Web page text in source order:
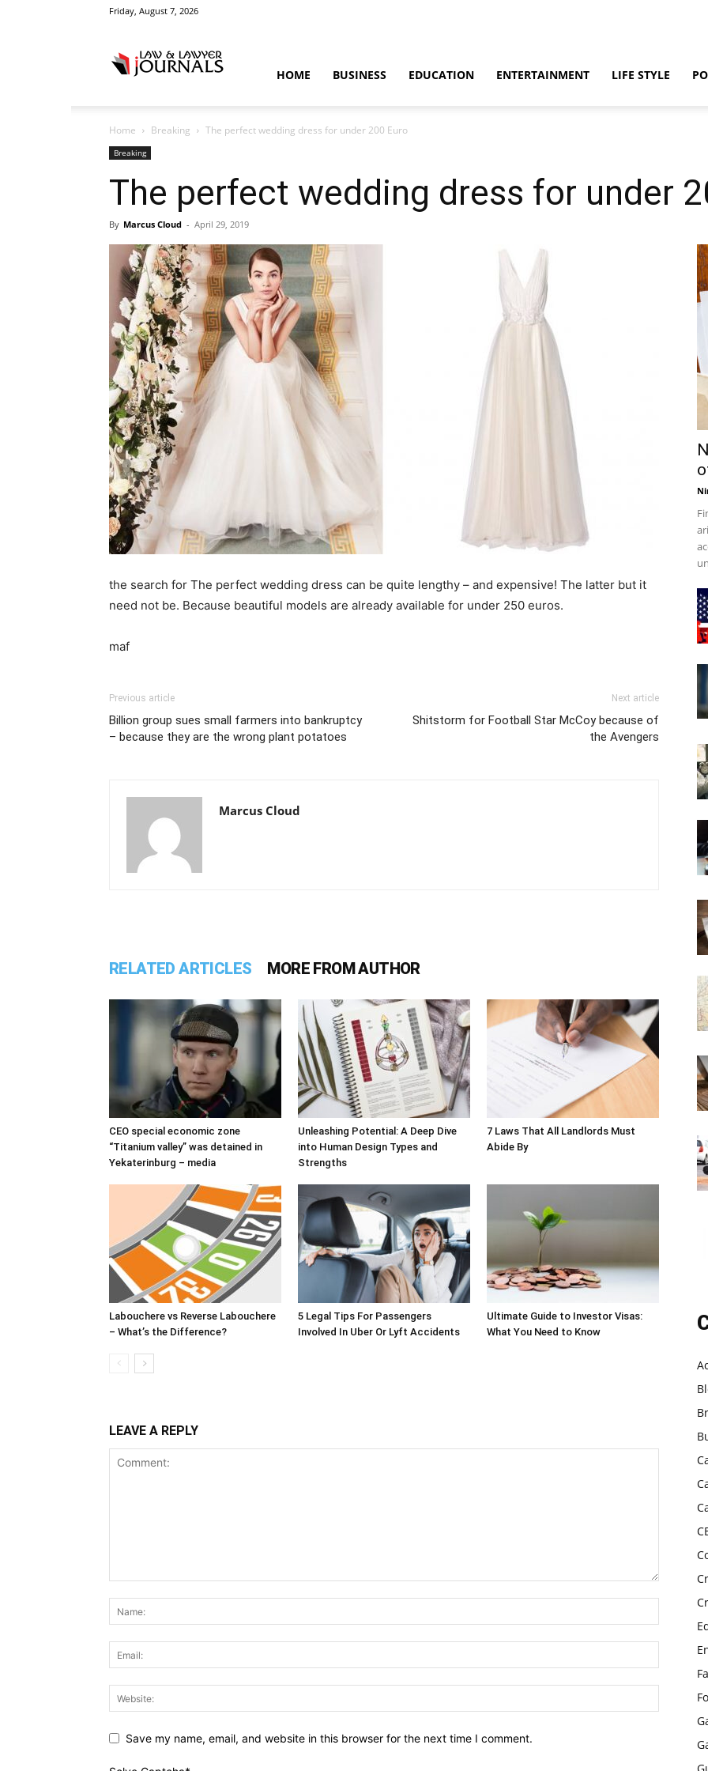
Friday, August 7, 2026
Crime
News
HOME BUSINESS EDUCATION ENTERTAINMENT LIFE STYLE
Home Breaking The perfect wedding dress for under 200 Euro
Breaking
The perfect wedding dress for under
By Marcus Cloud - April 29, 2019
the search for The perfect wedding dress can be quite lengthy – and expensive! The latter but it
need not be. Because beautiful models are already available for under 250 euros.
maf
Previous article
Billion group sues small farmers into bankruptcy
– because they are the wrong plant potatoes
Next article
Shitstorm for Football Star McCoy because of
the Avengers
Marcus Cloud
RELATED ARTICLES MORE FROM AUTHOR
CEO special economic zone
“Titanium valley” was detained in
Yekaterinburg – media
Unleashing Potential: A Deep Dive
into Human Design Types and
Strengths
7 Laws That All Landlords Must
Abide By
Labouchere vs Reverse Labouchere
– What’s the Difference?
5 Legal Tips For Passengers
Involved In Uber Or Lyft Accidents
Ultimate Guide to Investor Visas:
What You Need to Know
LEAVE A REPLY
Save my name, email, and website in this browser for the next time I comment.